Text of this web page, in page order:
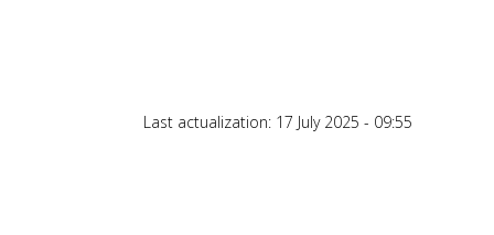
Last actualization: 17 July 2025 - 09:55